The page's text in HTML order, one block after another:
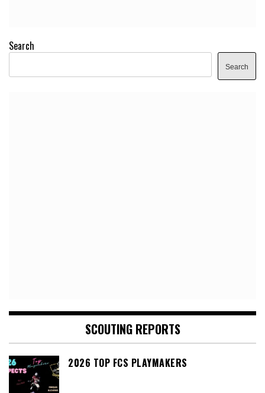
Search
Search
SCOUTING REPORTS
2026 TOP FCS PLAYMAKERS